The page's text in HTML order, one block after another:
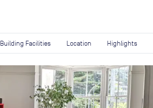
Building Facilities Location Highlights